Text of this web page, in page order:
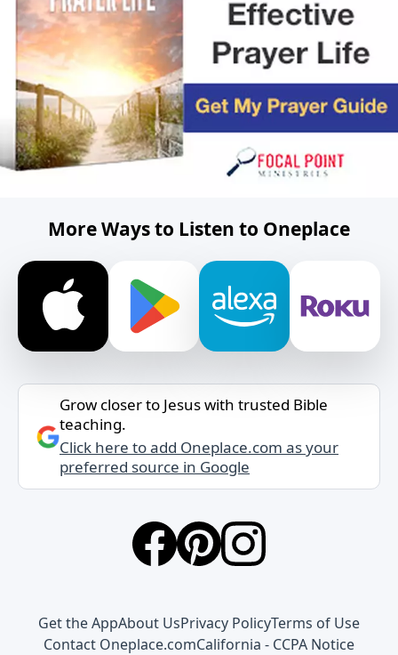
More Ways to Listen to Oneplace
Grow closer to Jesus with trusted Bible
teaching.
Click here to add Oneplace.com as your
preferred source in Google
Get the AppAbout UsPrivacy PolicyTerms of Use
Contact Oneplace.comCalifornia - CCPA Notice